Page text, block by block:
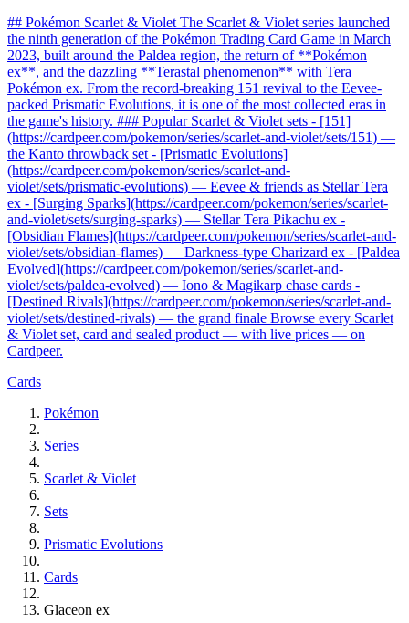
## Pokémon Scarlet & Violet The Scarlet & Violet series launched
the ninth generation of the Pokémon Trading Card Game in March
2023, built around the Paldea region, the return of **Pokémon
ex**, and the dazzling **Terastal phenomenon** with Tera
Pokémon ex. From the record-breaking 151 revival to the Eevee-
packed Prismatic Evolutions, it is one of the most collected eras in
the game's history. ### Popular Scarlet & Violet sets - [151]
(https://cardpeer.com/pokemon/series/scarlet-and-violet/sets/151) —
the Kanto throwback set - [Prismatic Evolutions]
(https://cardpeer.com/pokemon/series/scarlet-and-
violet/sets/prismatic-evolutions) — Eevee & friends as Stellar Tera
ex - [Surging Sparks](https://cardpeer.com/pokemon/series/scarlet-
and-violet/sets/surging-sparks) — Stellar Tera Pikachu ex -
[Obsidian Flames](https://cardpeer.com/pokemon/series/scarlet-and-
violet/sets/obsidian-flames) — Darkness-type Charizard ex - [Paldea
Evolved](https://cardpeer.com/pokemon/series/scarlet-and-
violet/sets/paldea-evolved) — Iono & Magikarp chase cards -
[Destined Rivals](https://cardpeer.com/pokemon/series/scarlet-and-
violet/sets/destined-rivals) — the grand finale Browse every Scarlet
& Violet set, card and sealed product — with live prices — on
Cardpeer.
Cards
Pokémon
Series
Scarlet & Violet
Sets
Prismatic Evolutions
Cards
Glaceon ex